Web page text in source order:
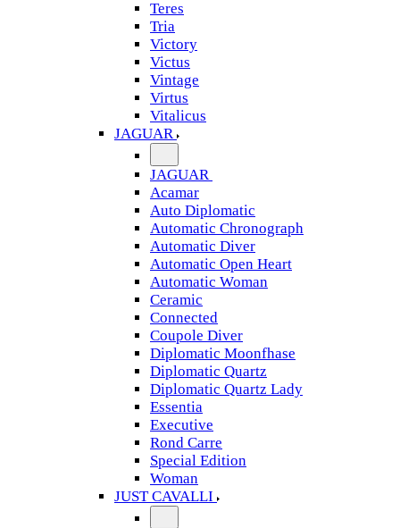
Teres
Tria
Victory
Victus
Vintage
Virtus
Vitalicus
JAGUAR
JAGUAR
Acamar
Auto Diplomatic
Automatic Chronograph
Automatic Diver
Automatic Open Heart
Automatic Woman
Ceramic
Connected
Coupole Diver
Diplomatic Moonfhase
Diplomatic Quartz
Diplomatic Quartz Lady
Essentia
Executive
Rond Carre
Special Edition
Woman
JUST CAVALLI